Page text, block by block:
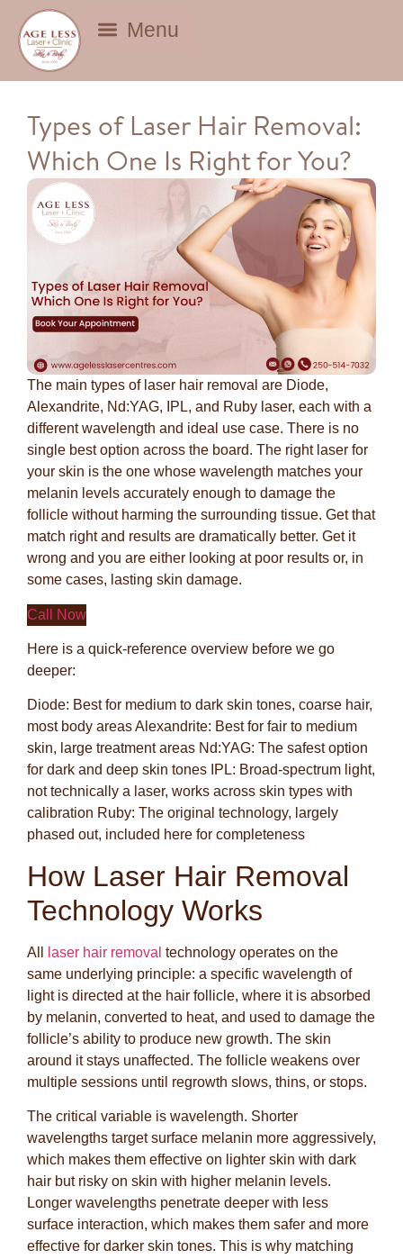
Types of Laser Hair Removal:
Which One Is Right for You?
The main types of laser hair removal are Diode,
Alexandrite, Nd:YAG, IPL, and Ruby laser, each with a
different wavelength and ideal use case. There is no
single best option across the board. The right laser for
your skin is the one whose wavelength matches your
melanin levels accurately enough to damage the
follicle without harming the surrounding tissue. Get that
match right and results are dramatically better. Get it
wrong and you are either looking at poor results or, in
some cases, lasting skin damage.
Call Now
Here is a quick-reference overview before we go
deeper:
Diode: Best for medium to dark skin tones, coarse hair,
most body areas Alexandrite: Best for fair to medium
skin, large treatment areas Nd:YAG: The safest option
for dark and deep skin tones IPL: Broad-spectrum light,
not technically a laser, works across skin types with
calibration Ruby: The original technology, largely
phased out, included here for completeness
How Laser Hair Removal
Technology Works
All laser hair removal technology operates on the
same underlying principle: a specific wavelength of
light is directed at the hair follicle, where it is absorbed
by melanin, converted to heat, and used to damage the
follicle’s ability to produce new growth. The skin
around it stays unaffected. The follicle weakens over
multiple sessions until regrowth slows, thins, or stops.
The critical variable is wavelength. Shorter
wavelengths target surface melanin more aggressively,
which makes them effective on lighter skin with dark
hair but risky on skin with higher melanin levels.
Longer wavelengths penetrate deeper with less
surface interaction, which makes them safer and more
effective for darker skin tones. This is why matching